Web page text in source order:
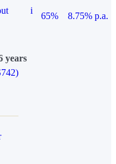
i
65%
8.75% p.a.
years